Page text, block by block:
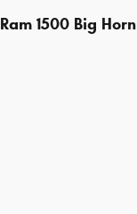
Ram 1500 Big Horn